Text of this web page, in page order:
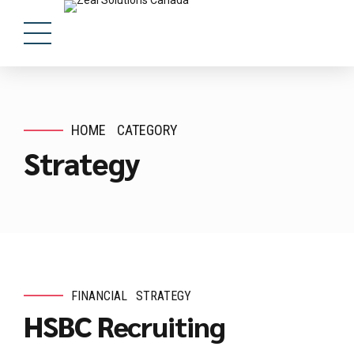
HOME CATEGORY
Strategy
FINANCIAL STRATEGY
HSBC Recruiting